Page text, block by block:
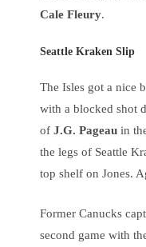
Cale Fleury.
Seattle Kraken Slip
The Isles got a nice
with a blocked shot
of J.G. Pageau in
the legs of Seattle
top shelf on Jones.
Former Canucks
second game with